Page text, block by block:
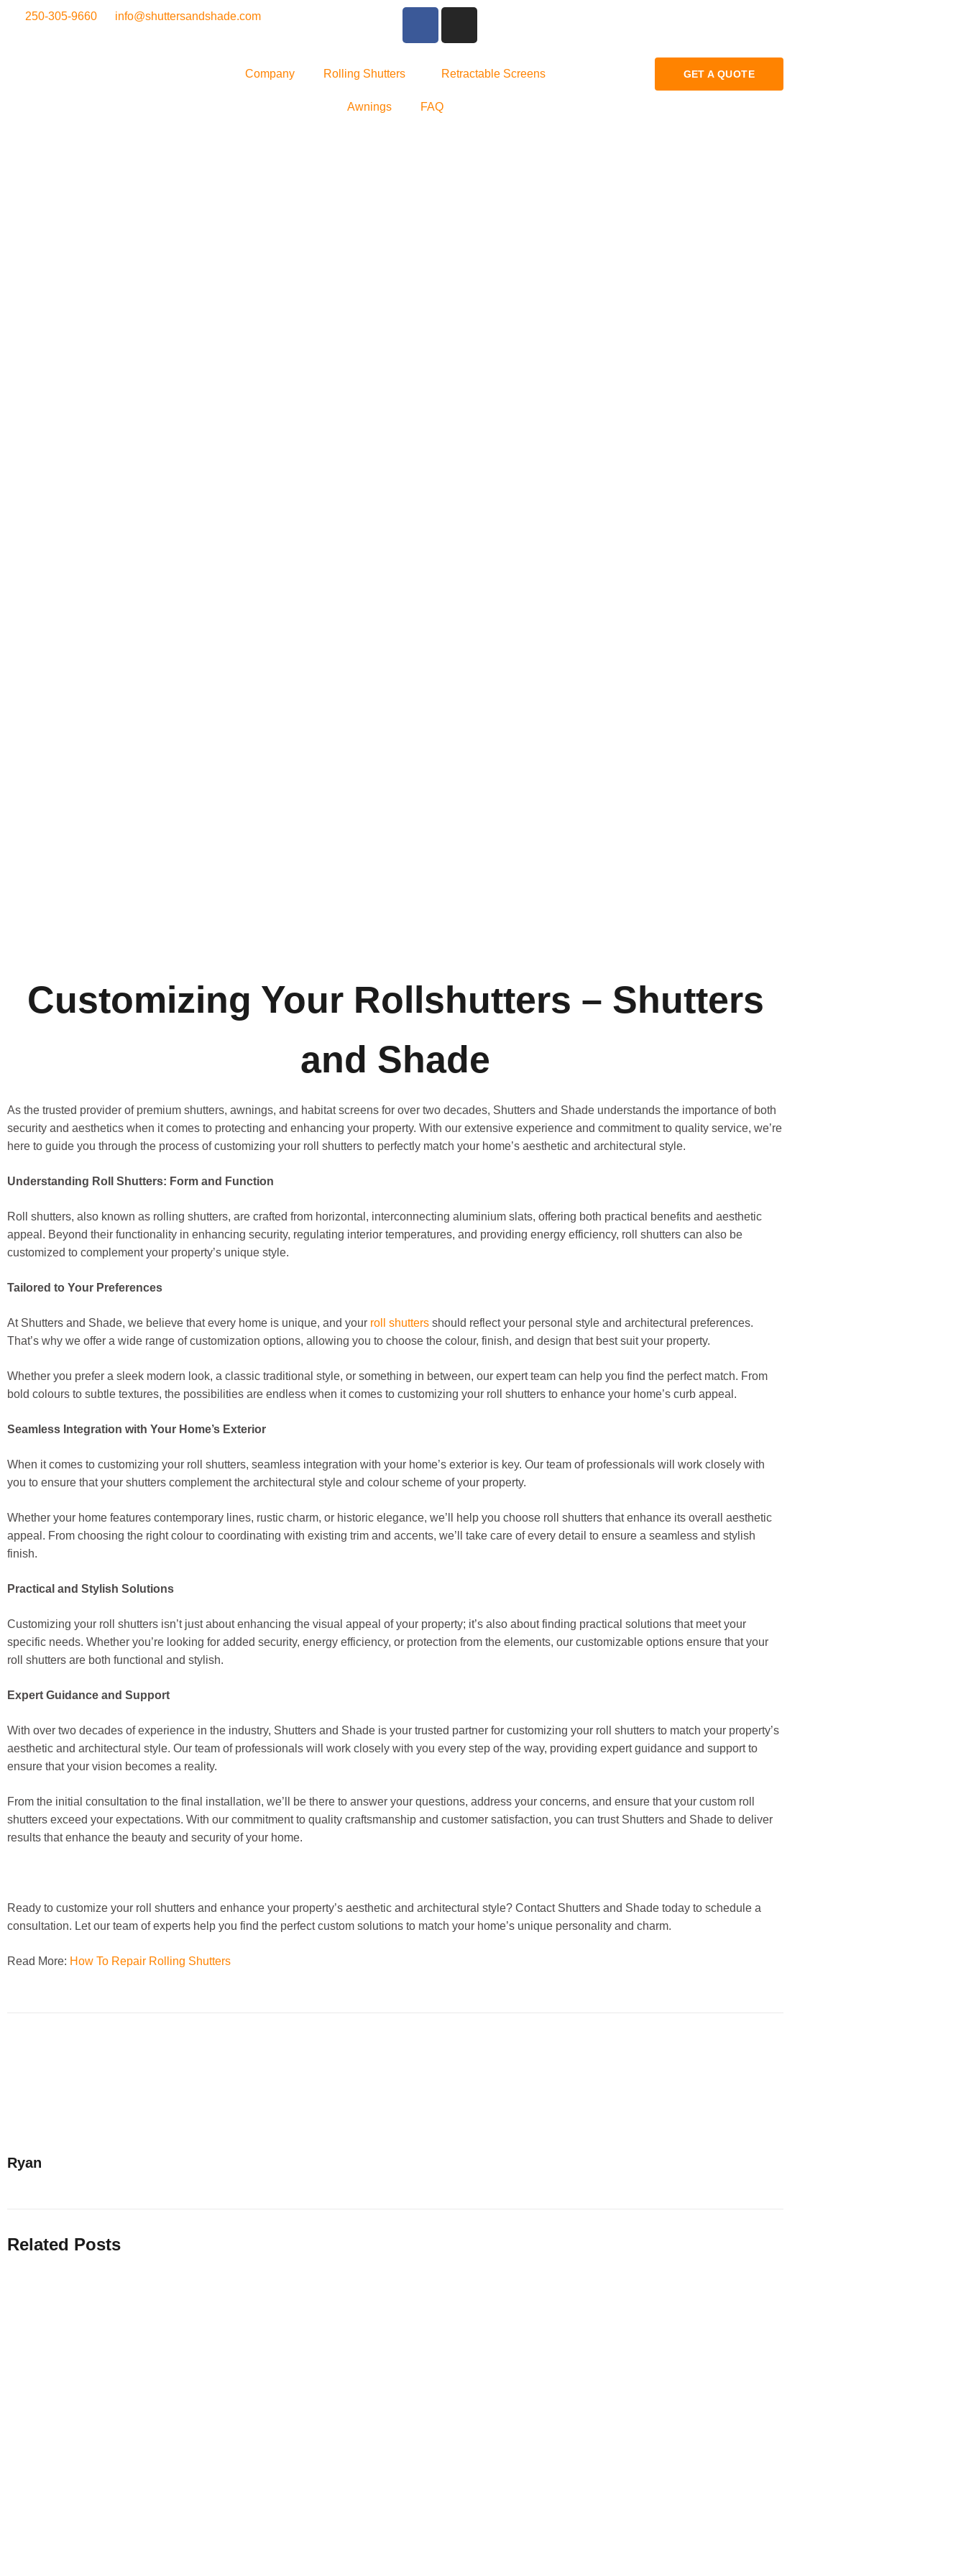
250-305-9660 info@shuttersandshade.com
Company Rolling Shutters Retractable Screens
Awnings FAQ
GET A QUOTE
Customizing Your Rollshutters – Shutters
and Shade
As the trusted provider of premium shutters, awnings, and habitat screens for over two decades, Shutters and Shade understands the importance of both
security and aesthetics when it comes to protecting and enhancing your property. With our extensive experience and commitment to quality service, we’re
here to guide you through the process of customizing your roll shutters to perfectly match your home’s aesthetic and architectural style.
Understanding Roll Shutters: Form and Function
Roll shutters, also known as rolling shutters, are crafted from horizontal, interconnecting aluminium slats, offering both practical benefits and aesthetic
appeal. Beyond their functionality in enhancing security, regulating interior temperatures, and providing energy efficiency, roll shutters can also be
customized to complement your property’s unique style.
Tailored to Your Preferences
At Shutters and Shade, we believe that every home is unique, and your roll shutters should reflect your personal style and architectural preferences.
That’s why we offer a wide range of customization options, allowing you to choose the colour, finish, and design that best suit your property.
Whether you prefer a sleek modern look, a classic traditional style, or something in between, our expert team can help you find the perfect match. From
bold colours to subtle textures, the possibilities are endless when it comes to customizing your roll shutters to enhance your home’s curb appeal.
Seamless Integration with Your Home’s Exterior
When it comes to customizing your roll shutters, seamless integration with your home’s exterior is key. Our team of professionals will work closely with
you to ensure that your shutters complement the architectural style and colour scheme of your property.
Whether your home features contemporary lines, rustic charm, or historic elegance, we’ll help you choose roll shutters that enhance its overall aesthetic
appeal. From choosing the right colour to coordinating with existing trim and accents, we’ll take care of every detail to ensure a seamless and stylish
finish.
Practical and Stylish Solutions
Customizing your roll shutters isn’t just about enhancing the visual appeal of your property; it’s also about finding practical solutions that meet your
specific needs. Whether you’re looking for added security, energy efficiency, or protection from the elements, our customizable options ensure that your
roll shutters are both functional and stylish.
Expert Guidance and Support
With over two decades of experience in the industry, Shutters and Shade is your trusted partner for customizing your roll shutters to match your property’s
aesthetic and architectural style. Our team of professionals will work closely with you every step of the way, providing expert guidance and support to
ensure that your vision becomes a reality.
From the initial consultation to the final installation, we’ll be there to answer your questions, address your concerns, and ensure that your custom roll
shutters exceed your expectations. With our commitment to quality craftsmanship and customer satisfaction, you can trust Shutters and Shade to deliver
results that enhance the beauty and security of your home.
Ready to customize your roll shutters and enhance your property’s aesthetic and architectural style? Contact Shutters and Shade today to schedule a
consultation. Let our team of experts help you find the perfect custom solutions to match your home’s unique personality and charm.
Read More: How To Repair Rolling Shutters
Ryan
Related Posts